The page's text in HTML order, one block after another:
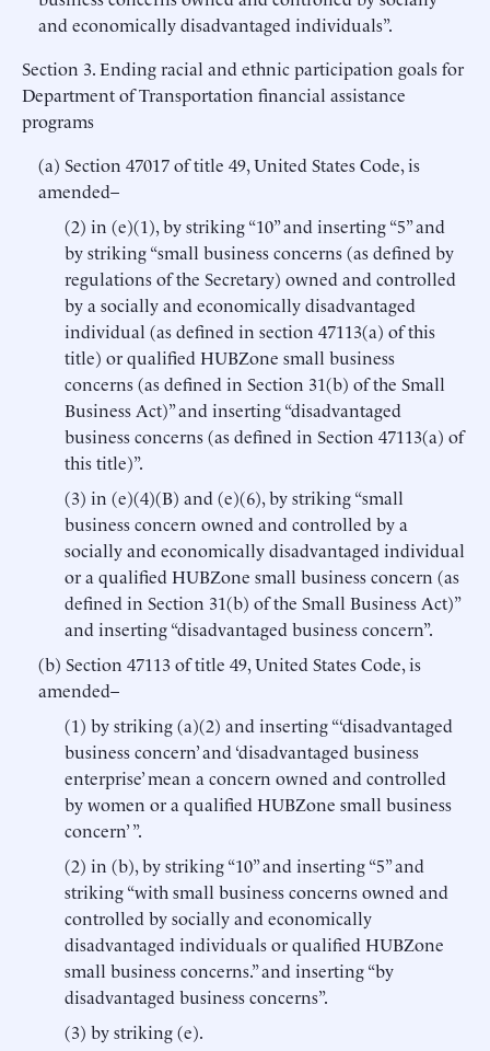
and economically disadvantaged individuals”.
Section 3. Ending racial and ethnic participation goals for
Department of Transportation financial assistance
programs
(a) Section 47017 of title 49, United States Code, is
amended–
(2) in (e)(1), by striking “10” and inserting “5” and
by striking “small business concerns (as defined by
regulations of the Secretary) owned and controlled
by a socially and economically disadvantaged
individual (as defined in section 47113(a) of this
title) or qualified HUBZone small business
concerns (as defined in Section 31(b) of the Small
Business Act)” and inserting “disadvantaged
business concerns (as defined in Section 47113(a) of
this title)”.
(3) in (e)(4)(B) and (e)(6), by striking “small
business concern owned and controlled by a
socially and economically disadvantaged individual
or a qualified HUBZone small business concern (as
defined in Section 31(b) of the Small Business Act)”
and inserting “disadvantaged business concern”.
(b) Section 47113 of title 49, United States Code, is
amended–
(1) by striking (a)(2) and inserting “‘disadvantaged
business concern’ and ‘disadvantaged business
enterprise’ mean a concern owned and controlled
by women or a qualified HUBZone small business
concern’ ”.
(2) in (b), by striking “10” and inserting “5” and
striking “with small business concerns owned and
controlled by socially and economically
disadvantaged individuals or qualified HUBZone
small business concerns.” and inserting “by
disadvantaged business concerns”.
(3) by striking (e).